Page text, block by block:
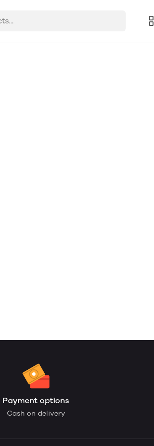
Payment options
Cash on delivery